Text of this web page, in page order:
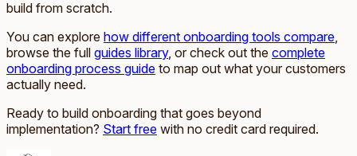
build from scratch.
You can explore how different onboarding tools compare
browse the full guides library, or check out the complete
onboarding process guide to map out what your customers
actually need.
Ready to build onboarding that goes beyond
implementation? Start free with no credit card required.